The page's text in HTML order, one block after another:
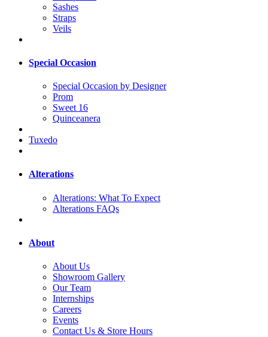
Sashes
Straps
Veils
Special Occasion
Special Occasion by Designer
Prom
Sweet 16
Quinceanera
Tuxedo
Alterations
Alterations: What To Expect
Alterations FAQs
About
About Us
Showroom Gallery
Our Team
Internships
Careers
Events
Contact Us & Store Hours